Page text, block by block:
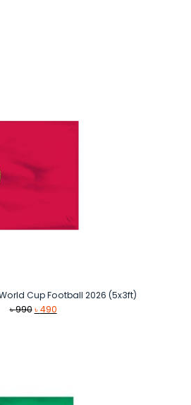
Cup Football 2026 (5x3ft)
৳990 Original
৳490Current